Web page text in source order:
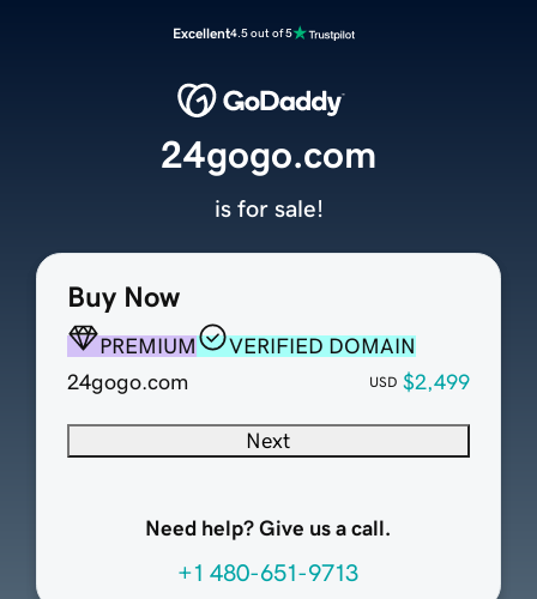
Excellent4.5 out of 5
Buy Now
PREMIUM
VERIFIED DOMAIN
24gogo.com
USD $2,499
Next
Need help? Give us a call.
+1 480-651-9713
24gogo.com
is for sale!